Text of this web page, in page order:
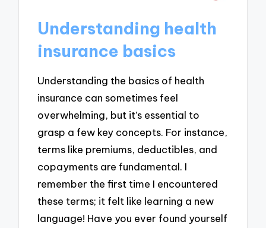
Understanding health
insurance basics
Understanding the basics of health
insurance can sometimes feel
overwhelming, but it’s essential to
grasp a few key concepts. For instance,
terms like premiums, deductibles, and
copayments are fundamental. I
remember the first time I encountered
these terms; it felt like learning a new
language! Have you ever found yourself